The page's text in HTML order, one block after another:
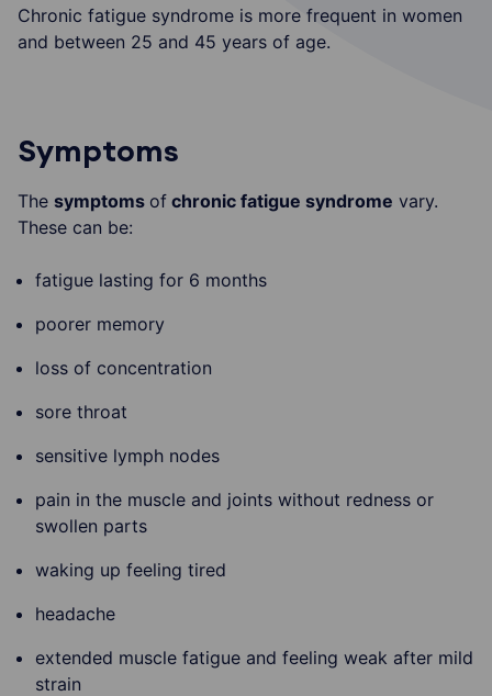
Chronic fatigue syndrome is more frequent in women
and between 25 and 45 years of age.
Symptoms
The symptoms of chronic fatigue syndrome vary.
These can be:
fatigue lasting for 6 months
poorer memory
loss of concentration
sore throat
sensitive lymph nodes
pain in the muscle and joints without redness or
swollen parts
waking up feeling tired
headache
extended muscle fatigue and feeling weak after mild
strain